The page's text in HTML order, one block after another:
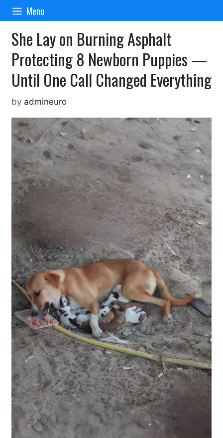
Skip
content
Menu
She Lay on Burning Asphalt
Protecting 8 Newborn Puppies —
Until One Call Changed Everything
by admineuro